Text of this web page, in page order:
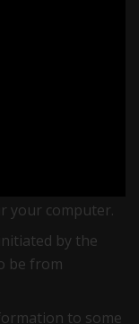
your computer.
by the
be from
to some